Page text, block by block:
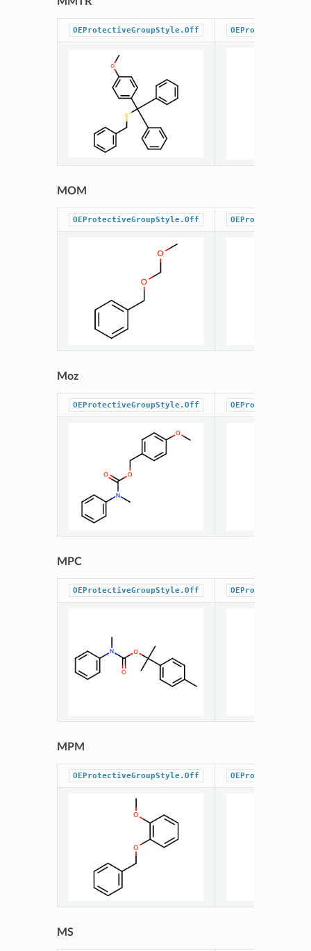
OEProtectiveGroupStyle.Off
MOM
OEProtectiveGroupStyle.Off
Moz
OEProtectiveGroupStyle.Off
MPC
OEProtectiveGroupStyle.Off
MPM
OEProtectiveGroupStyle.Off
MS